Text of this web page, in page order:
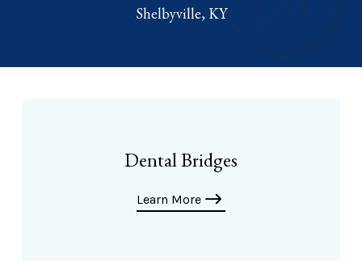
Shelbyville, KY
Dental Bridges
Learn More